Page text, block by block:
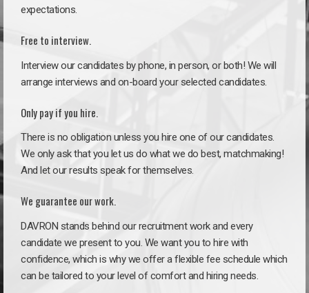
expectations.
Free to interview.
Interview our candidates by phone, in person, or both! We will
arrange interviews and on-board your selected candidates.
Only pay if you hire.
There is no obligation unless you hire one of our candidates.
We only ask that you let us do what we do best, matchmaking!
And let our results speak for themselves.
We guarantee our work.
DAVRON stands behind our recruitment work and every
candidate we present to you. We want you to hire with
confidence, which is why we offer a flexible fee schedule which
can be tailored to your level of comfort and hiring needs.